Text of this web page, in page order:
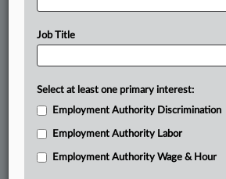
Direct access to case information and
updated hourly on business days.
No-fee downloads of the complaints and
Job Title
Select at least one primary interest:
Employment Authority Discrimination
Employment Authority Labor
Employment Authority Wage & Hour